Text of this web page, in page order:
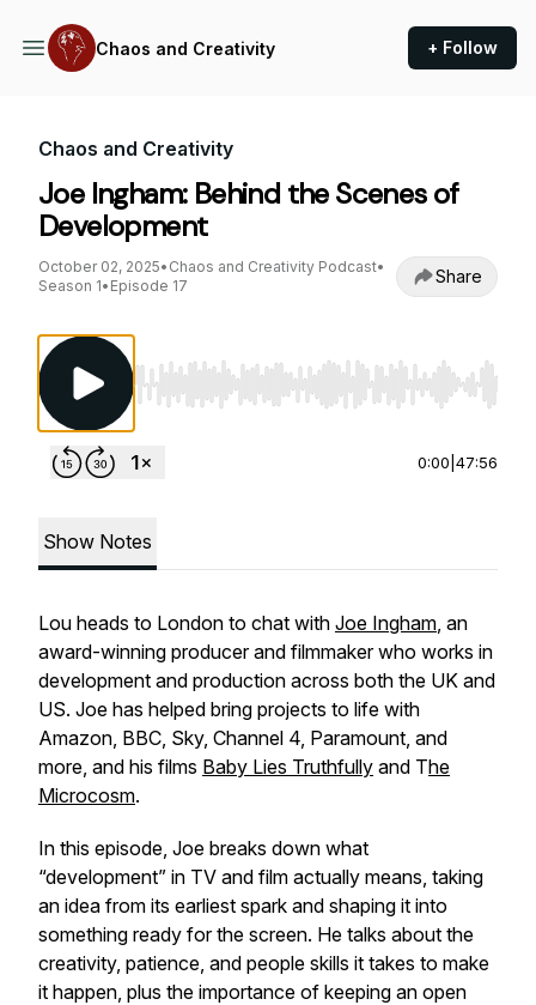
Chaos and Creativity + Follow
Chaos and Creativity
Joe Ingham: Behind the Scenes of
Development
October 02, 2025• Chaos and Creativity Podcast•
Season 1• Episode 17 Share
Use Left/Right to seek, Home/End to jump
0:00 47:56
Show Notes
Lou heads to London to chat with Joe Ingham, an
award-winning producer and filmmaker who works in
development and production across both the UK and
US. Joe has helped bring projects to life with
Amazon, BBC, Sky, Channel 4, Paramount, and
more, and his films Baby Lies Truthfully and The
Microcosm.
In this episode, Joe breaks down what
“development” in TV and film actually means, taking
an idea from its earliest spark and shaping it into
something ready for the screen. He talks about the
creativity, patience, and people skills it takes to make
it happen, plus the importance of keeping an open